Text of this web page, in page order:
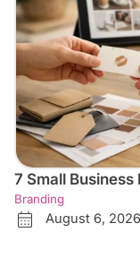
7 Small
Branding
August 6, 2026